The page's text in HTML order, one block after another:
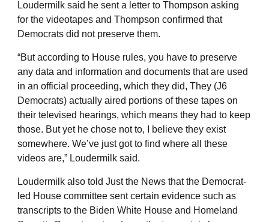
Loudermilk said he sent a letter to Thompson asking
for the videotapes and Thompson confirmed that
Democrats did not preserve them.
“But according to House rules, you have to preserve
any data and information and documents that are used
in an official proceeding, which they did, They (J6
Democrats) actually aired portions of these tapes on
their televised hearings, which means they had to keep
those. But yet he chose not to, I believe they exist
somewhere. We’ve just got to find where all these
videos are,” Loudermilk said.
Loudermilk also told Just the News that the Democrat-
led House committee sent certain evidence such as
transcripts to the Biden White House and Homeland